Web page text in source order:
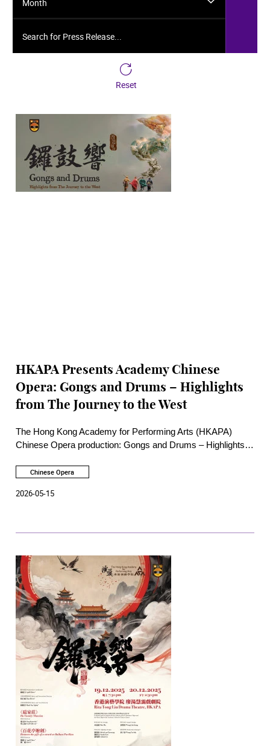
Month
Reset
HKAPA Presents Academy Chinese
Opera: Gongs and Drums – Highlights
from The Journey to the West
The Hong Kong Academy for Performing Arts (HKAPA)
Chinese Opera production: Gongs and Drums – Highlights
Liu Drama Theatre of HKAPA on 29 and 30 May 2026,
classics, The Journey to the West. Three excerpts will be
Chinese Opera
2026-05-15